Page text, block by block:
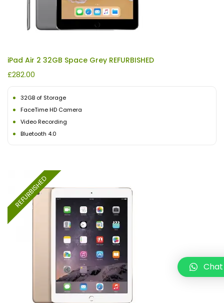
iPad Air 2 32GB Space Grey REFURBISHED
£282.00
32GB of Storage
FaceTime HD Camera
Video Recording
Bluetooth 4.0
REFURBISHED
Chat